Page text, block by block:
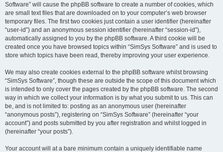
Software” will cause the phpBB software to create a number of cookies, which
are small text files that are downloaded on to your computer’s web browser
temporary files. The first two cookies just contain a user identifier (hereinafter
“user-id”) and an anonymous session identifier (hereinafter “session-id”),
automatically assigned to you by the phpBB software. A third cookie will be
created once you have browsed topics within “SimSys Software” and is used to
store which topics have been read, thereby improving your user experience.
We may also create cookies external to the phpBB software whilst browsing
“SimSys Software”, though these are outside the scope of this document which
is intended to only cover the pages created by the phpBB software. The second
way in which we collect your information is by what you submit to us. This can
be, and is not limited to: posting as an anonymous user (hereinafter
“anonymous posts”), registering on “SimSys Software” (hereinafter “your
account”) and posts submitted by you after registration and whilst logged in
(hereinafter “your posts”).
Your account will at a bare minimum contain a uniquely identifiable name